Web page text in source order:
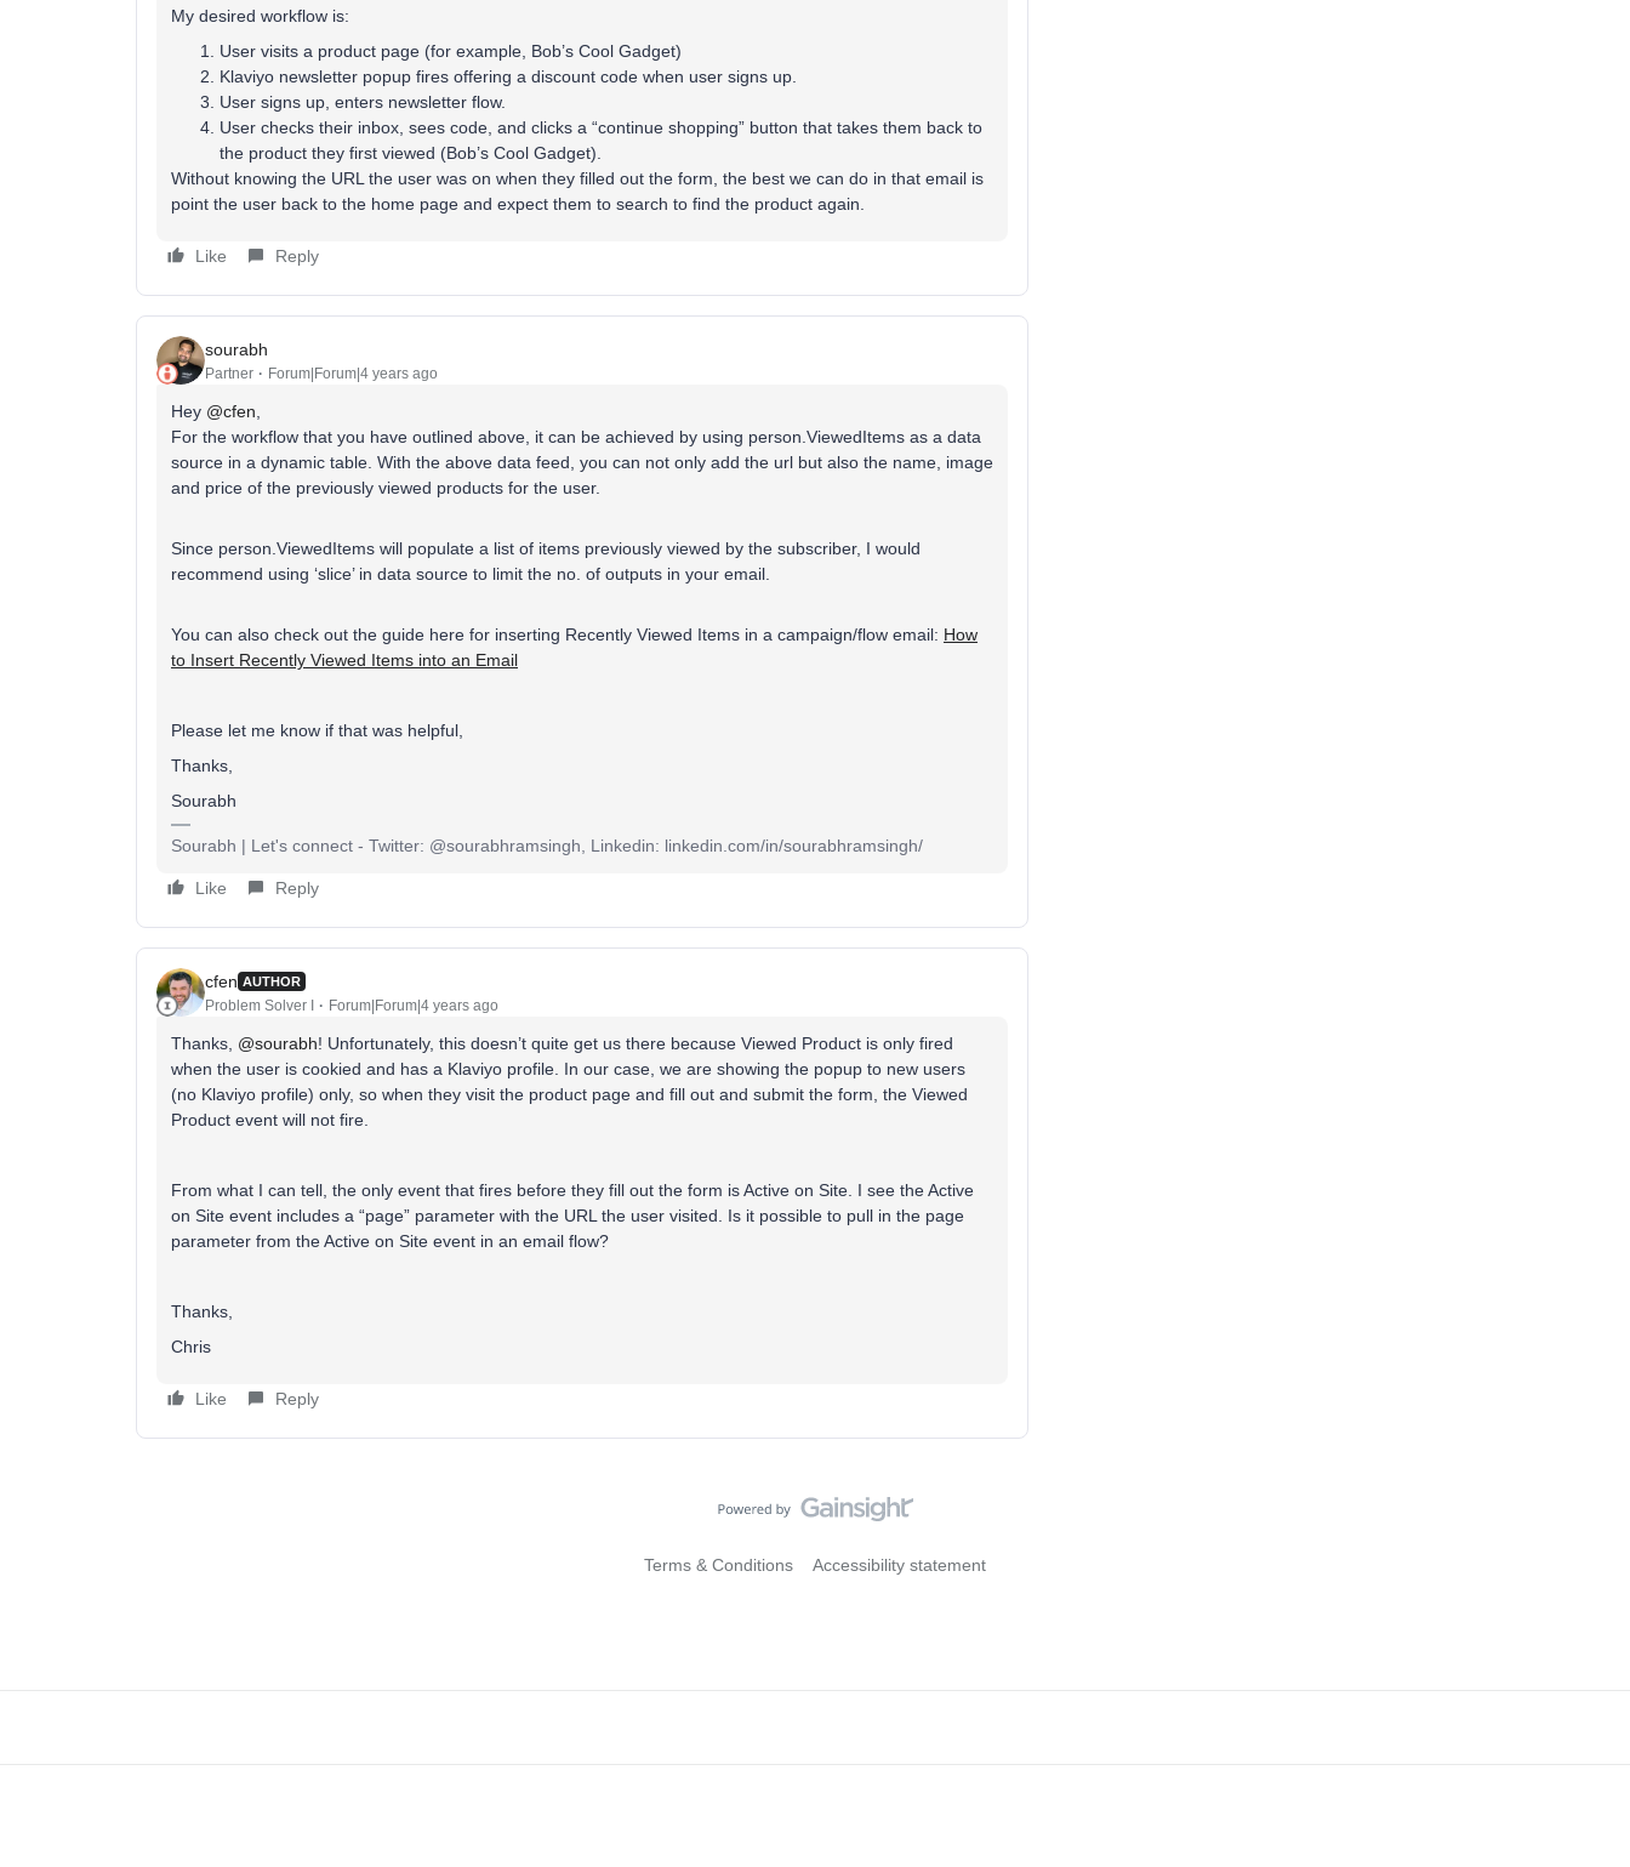
My desired workflow is:
User visits a product page (for example, Bob’s Cool Gadget)
Klaviyo newsletter popup fires offering a discount code when user signs up.
User signs up, enters newsletter flow.
User checks their inbox, sees code, and clicks a “continue shopping” button that takes them back to
the product they first viewed (Bob’s Cool Gadget).
Without knowing the URL the user was on when they filled out the form, the best we can do in that email is
point the user back to the home page and expect them to search to find the product again.
Like Reply
sourabh
Partner Forum|Forum|4 years ago
Hey @cfen
For the workflow that you have outlined above, it can be achieved by using person.ViewedItems as a data
source in a dynamic table. With the above data feed, you can not only add the url but also the name, image
and price of the previously viewed products for the user.
Since person.ViewedItems will populate a list of items previously viewed by the subscriber, I would
recommend using ‘slice’ in data source to limit the no. of outputs in your email.
You can also check out the guide here for inserting Recently Viewed Items in a campaign/flow email: How
to Insert Recently Viewed Items into an Email
Please let me know if that was helpful,
Thanks,
Sourabh
Sourabh | Let's connect - Twitter: @sourabhramsingh, Linkedin: linkedin.com/in/sourabhramsingh/
Like Reply
cfen AUTHOR
Problem Solver I Forum|Forum|4 years ago
Thanks, @sourabh! Unfortunately, this doesn’t quite get us there because Viewed Product is only fired
when the user is cookied and has a Klaviyo profile. In our case, we are showing the popup to new users
(no Klaviyo profile) only, so when they visit the product page and fill out and submit the form, the Viewed
Product event will not fire.
From what I can tell, the only event that fires before they fill out the form is Active on Site. I see the Active
on Site event includes a “page” parameter with the URL the user visited. Is it possible to pull in the page
parameter from the Active on Site event in an email flow?
Thanks,
Chris
Like Reply
Terms & Conditions Accessibility statement